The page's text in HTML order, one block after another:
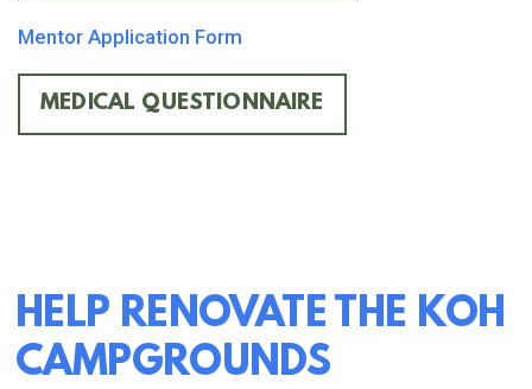
Mentor Application Form
MEDICAL QUESTIONNAIRE
HELP RENOVATE THE KOH
CAMPGROUNDS